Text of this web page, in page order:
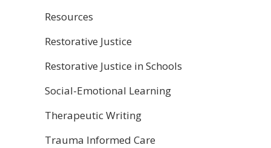
Resources
Restorative Justice
Restorative Justice in Schools
Social-Emotional Learning
Therapeutic Writing
Trauma Informed Care